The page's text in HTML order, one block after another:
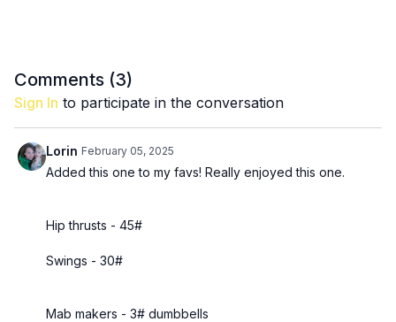
Comments (3)
Sign In to participate in the conversation
Lorin February 05, 2025
Added this one to my favs! Really enjoyed this one.
Hip thrusts - 45#
Swings - 30#
Mab makers - 3# dumbbells